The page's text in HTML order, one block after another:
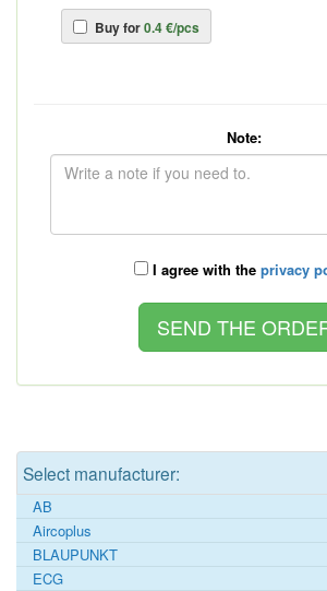
Buy for0.4 €/pcs
Note:
I agree with the privacy
Select manufacturer:
AB
Aircoplus
BLAUPUNKT
ECG